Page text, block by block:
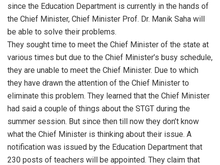
since the Education Department is currently in the hands of
the Chief Minister, Chief Minister Prof. Dr. Manik Saha will
be able to solve their problems.
They sought time to meet the Chief Minister of the state at
various times but due to the Chief Minister’s busy schedule,
they are unable to meet the Chief Minister. Due to which
they have drawn the attention of the Chief Minister to
eliminate this problem. They learned that the Chief Minister
had said a couple of things about the STGT during the
summer session. But since then till now they don’t know
what the Chief Minister is thinking about their issue. A
notification was issued by the Education Department that
230 posts of teachers will be appointed. They claim that